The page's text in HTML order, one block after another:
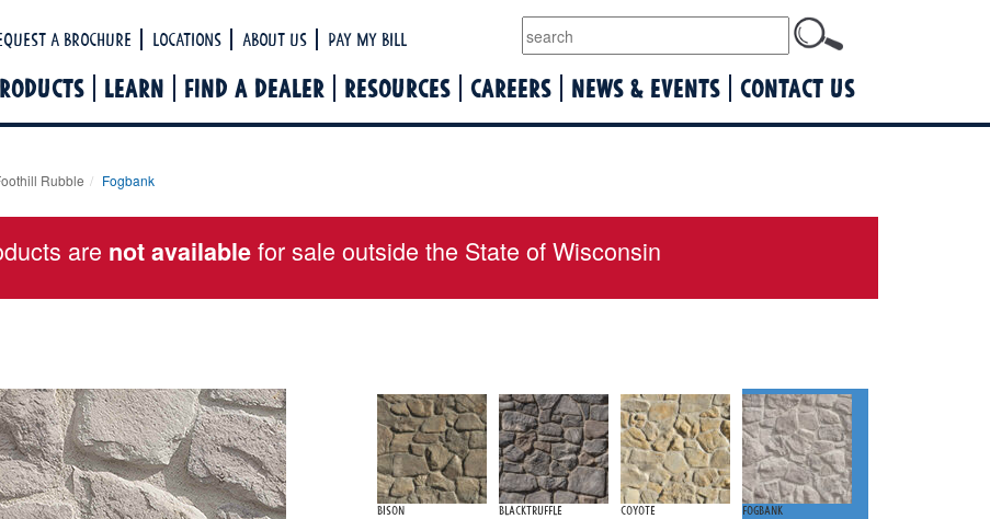
Halquist
a Brochure Locations About Us Pay My Bill
LEARN FIND A DEALER RESOURCES CAREERS NEWS & EVENTS CONTACT US
Rubble Fogbank
are not availablefor sale outside the State of Wisconsin
Bison Blacktruffle Coyote Fogbank